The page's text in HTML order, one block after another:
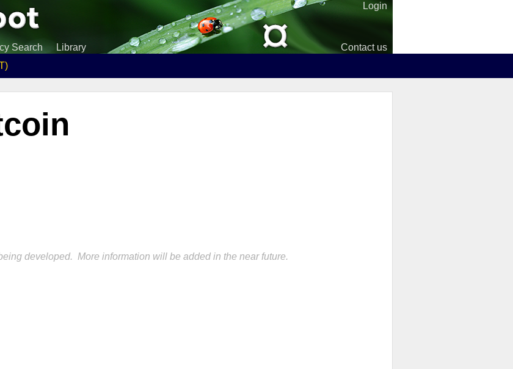
Login
Search Library
Contact us
developed. More information will be added in the near future.